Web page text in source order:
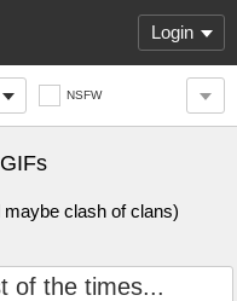
Login
NSFW
clash of clans)
of the times...